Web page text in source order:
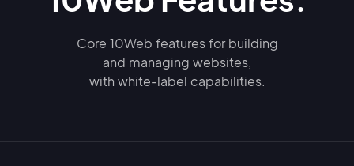
Core 10Web features for building
and managing websites,
with white-label capabilities.